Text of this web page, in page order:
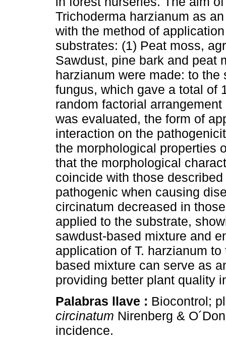
Trichoderma harzianum as
with the method of
substrates: (1) Peat moss,
Sawdust, pine bark and peat
harzianum were made: to
fungus, which gave a total of
random factorial
was evaluated, the form of
interaction on the
the morphological properties
that the morphological
coincide with those
pathogenic when causing
circinatum decreased in
applied to the substrate,
sawdust-based mixture and
application of T. harzianum
based mixture can serve as
providing better plant quality
Palabras llave : Biocontrol;
circinatum Nirenberg &
incidence.